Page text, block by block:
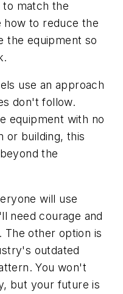
to match the
how to reduce the
the equipment so
use an approach
don't follow.
equipment with no
or building, this
the
will use
need courage and
other option is
outdated
You won't
but your future is